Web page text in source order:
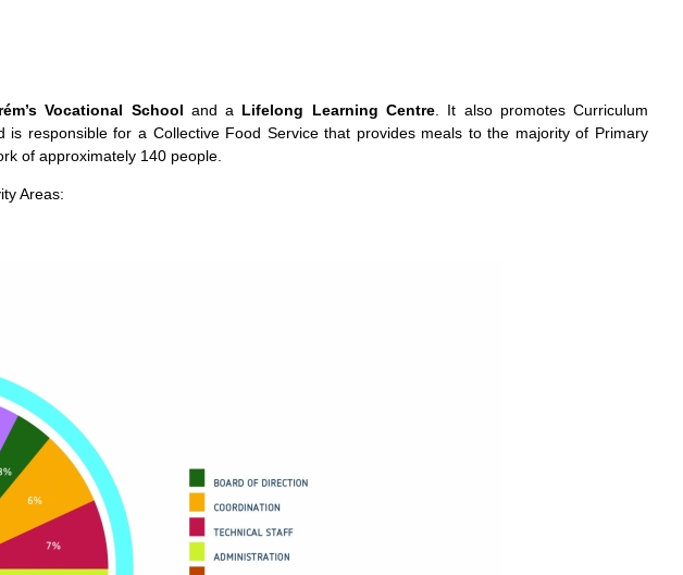
Vocational School and a Lifelong Learning Centre. It also promotes Curriculum
is responsible for a Collective Food Service that provides meals to the majority of Primary
of approximately 140 people.
Areas: